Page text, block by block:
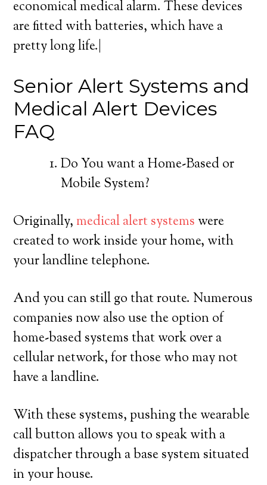
economical medical alarm. These devices
are fitted with batteries, which have a
pretty long life.|
Senior Alert Systems and
Medical Alert Devices
FAQ
Do You want a Home-Based or
Mobile System?
Originally,medical alert systems were
created to work inside your home, with
your landline telephone.
And you can still go that route. Numerous
companies now also use the option of
home-based systems that work over a
cellular network, for those who may not
have a landline.
With these systems, pushing the wearable
call button allows you to speak with a
dispatcher through a base system situated
in your house.